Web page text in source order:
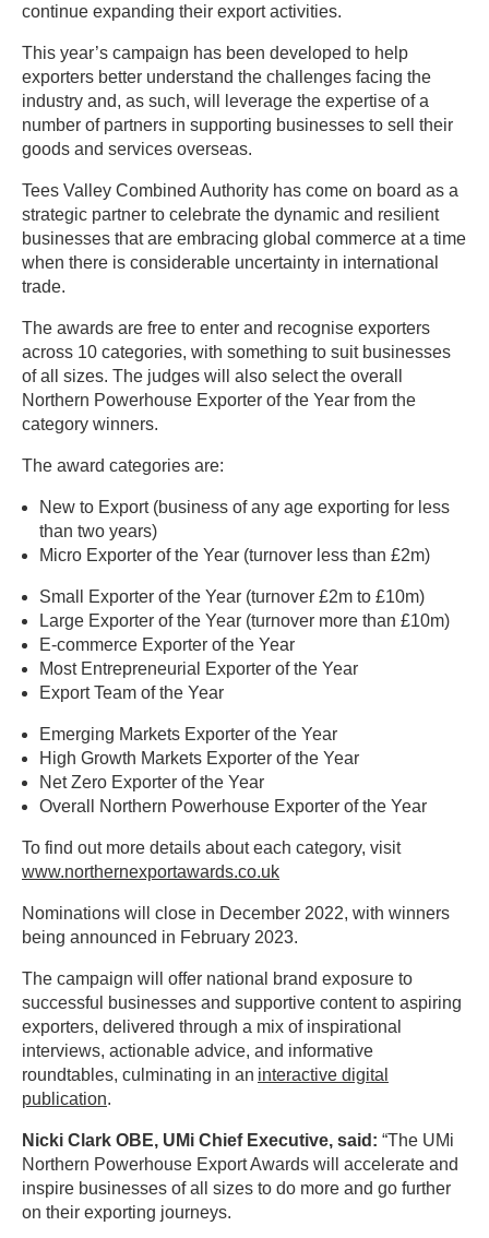
continue expanding their export activities.
This year’s campaign has been developed to help
exporters better understand the challenges facing the
industry and, as such, will leverage the expertise of a
number of partners in supporting businesses to sell their
goods and services overseas.
Tees Valley Combined Authority has come on board as a
strategic partner to celebrate the dynamic and resilient
businesses that are embracing global commerce at a time
when there is considerable uncertainty in international
trade.
The awards are free to enter and recognise exporters
across 10 categories, with something to suit businesses
of all sizes. The judges will also select the overall
Northern Powerhouse Exporter of the Year from the
category winners.
The award categories are:
New to Export (business of any age exporting for less
than two years)
Micro Exporter of the Year (turnover less than £2m)
Small Exporter of the Year (turnover £2m to £10m)
Large Exporter of the Year (turnover more than £10m)
E-commerce Exporter of the Year
Most Entrepreneurial Exporter of the Year
Export Team of the Year
Emerging Markets Exporter of the Year
High Growth Markets Exporter of the Year
Net Zero Exporter of the Year
Overall Northern Powerhouse Exporter of the Year
To find out more details about each category, visit
www.northernexportawards.co.uk
Nominations will close in December 2022, with winners
being announced in February 2023.
The campaign will offer national brand exposure to
successful businesses and supportive content to aspiring
exporters, delivered through a mix of inspirational
interviews, actionable advice, and informative
roundtables, culminating in an interactive digital
publication.
Nicki Clark OBE, UMi Chief Executive, said: “The UMi
Northern Powerhouse Export Awards will accelerate and
inspire businesses of all sizes to do more and go further
on their exporting journeys.